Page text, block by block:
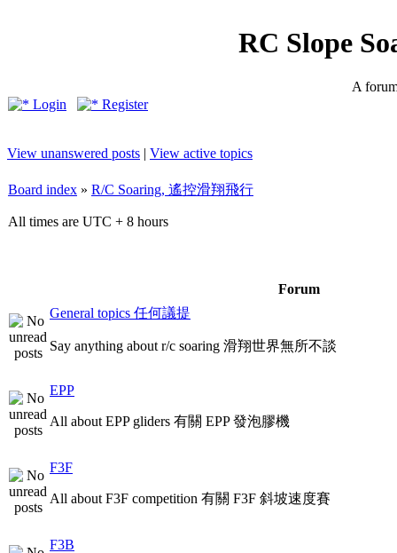
RC Slope
A
Login
Register
View unanswered posts | View active topics
Board index » R/C Soaring, 遙控滑翔飛行
All times are UTC + 8 hours
Forum
General topics 任何議提
Say anything about r/c soaring 滑翔世界無所不談
EPP
All about EPP gliders 有關 EPP 發泡膠機
F3F
All about F3F competition 有關 F3F 斜坡速度賽
F3B